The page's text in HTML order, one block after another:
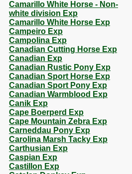
Camarillo White Horse - Non-
white division Exp
Camarillo White Horse Exp
Campeiro Exp
Campolina Exp
Canadian Cutting Horse Exp
Canadian Exp
Canadian Rustic Pony Exp
Canadian Sport Horse Exp
Canadian Sport Pony Exp
Canadian Warmblood Exp
Canik Exp
Cape Boerperd Exp
Cape Mountain Zebra Exp
Carneddau Pony Exp
Carolina Marsh Tacky Exp
Carthusian Exp
Caspian Exp
Castillon Exp